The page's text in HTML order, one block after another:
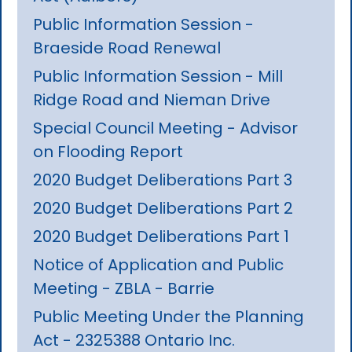
Public Information Session -
Braeside Road Renewal
Public Information Session - Mill
Ridge Road and Nieman Drive
Special Council Meeting - Advisor
on Flooding Report
2020 Budget Deliberations Part 3
2020 Budget Deliberations Part 2
2020 Budget Deliberations Part 1
Notice of Application and Public
Meeting - ZBLA - Barrie
Public Meeting Under the Planning
Act - 2325388 Ontario Inc.